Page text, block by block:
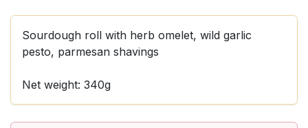
Sourdough roll with herb omelet, wild garlic
pesto, parmesan shavings
Net weight: 340g